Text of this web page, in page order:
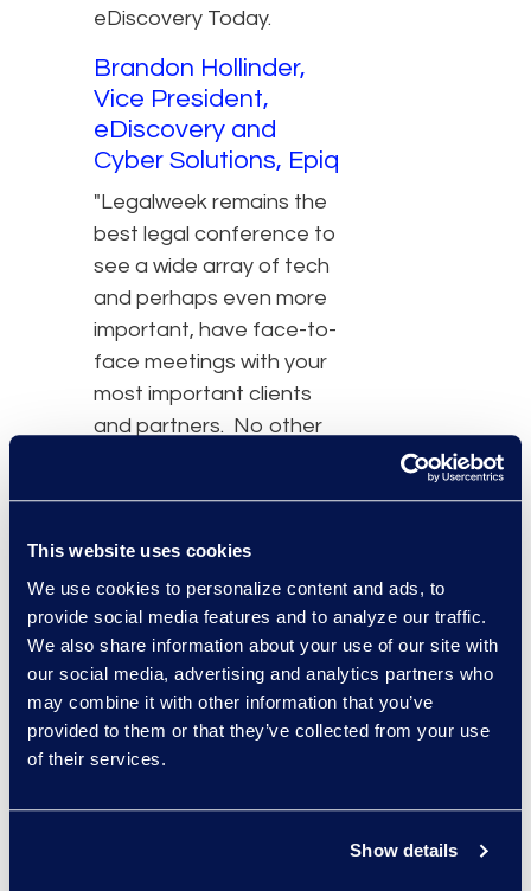
This website uses cookies
We use cookies to personalize content and ads, to
provide social media features and to analyze our traffic.
We also share information about your use of our site with
our social media, advertising and analytics partners who
may combine it with other information that you’ve
provided to them or that they’ve collected from your use
of their services.
Show details
eDiscovery Today.
Brandon Hollinder,
Vice President,
eDiscovery and
Cyber Solutions, Epiq
"Legalweek remains the
best legal conference to
see a wide array of tech
and perhaps even more
important, have face-to-
face meetings with your
most important clients
and partners. No other
together in a relevant
and meaningful way. This
year, we saw AI move
from a conceptual topic
to actual application.
While AI has been all the
hype for the last few
we have seen practical